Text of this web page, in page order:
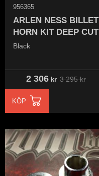
ARLEN NESS BILLET
HORN KIT DEEP CUT
Black
956365
2 306kr 3 295kr
KÖP